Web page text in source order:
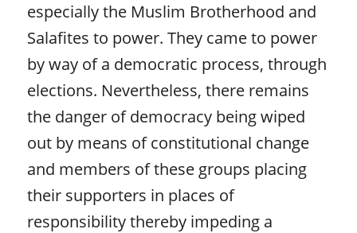
especially the Muslim Brotherhood and
Salafites to power. They came to power
by way of a democratic process, through
elections. Nevertheless, there remains
the danger of democracy being wiped
out by means of constitutional change
and members of these groups placing
their supporters in places of
responsibility thereby impeding a